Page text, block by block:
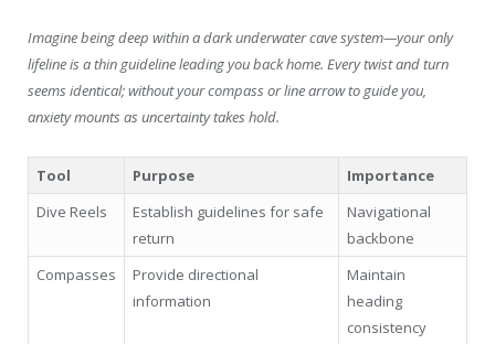
Imagine being deep within a dark underwater cave system—your only
lifeline is a thin guideline leading you back home. Every twist and turn
seems identical; without your compass or line arrow to guide you,
anxiety mounts as uncertainty takes hold.
Tool Purpose
Importance
Dive Reels
Establish guidelines for safe
return
Navigational
backbone
Compasses
Provide directional
information
Maintain
heading
consistency